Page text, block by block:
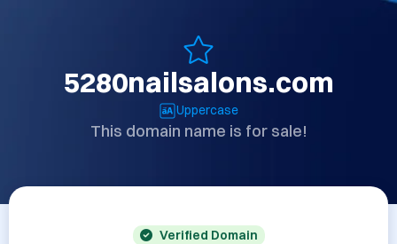
5280nailsalons.com
Uppercase
This domain name is for sale!
Verified Domain